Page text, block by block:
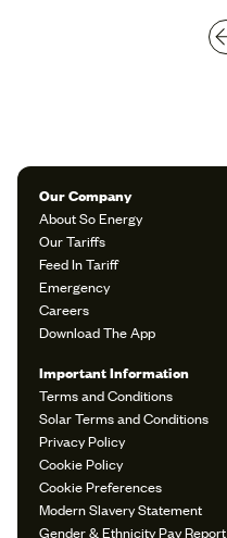
Our Company
About So Energy
Our Tariffs
Feed In Tariff
Emergency
Careers
Download The App
Important Information
Terms and Conditions
Solar Terms and Conditions
Privacy Policy
Cookie Policy
Cookie Preferences
Modern Slavery Statement
Gender & Ethnicity Pay Report